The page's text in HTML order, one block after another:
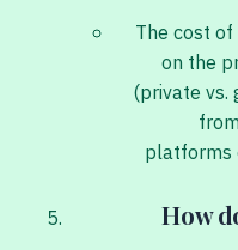
The cost
on the
(private vs.
platforms
How